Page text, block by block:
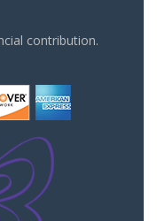
contribution.